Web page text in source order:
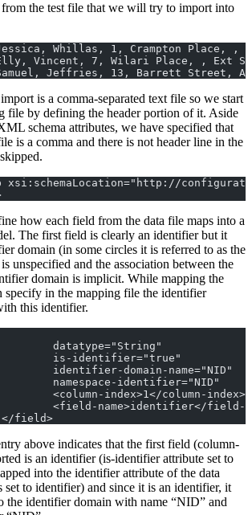
the test file that we will try to import into
Whillas, 1, Crampton Place, ,
Vincent, 7, Wilari Place, , Ext
Jeffries, 13, Barrett Street,
is a comma-separated text file so we start
file by defining the header portion of it. Aside
schema attributes, we have specified that
is a comma and there is not header line in the
xsi:schemaLocation="http://
how each field from the data file maps into a
The first field is clearly an identifier but it
domain (in some circles it is referred to as the
unspecified and the association between the
domain is implicit. While mapping the
specify in the mapping file the identifier
this identifier.
			datatype="String"
			is-identifier="true"
			identifier-domain-name="NID"
			namespace-identifier="NID"
			<column-index>1</column-index>
<field-name>identifier</field-
		</field>
above indicates that the first field (column-
is an identifier (is-identifier attribute set to
into the identifier attribute of the data
set to identifier) and since it is an identifier, it
the identifier domain with name “NID” and